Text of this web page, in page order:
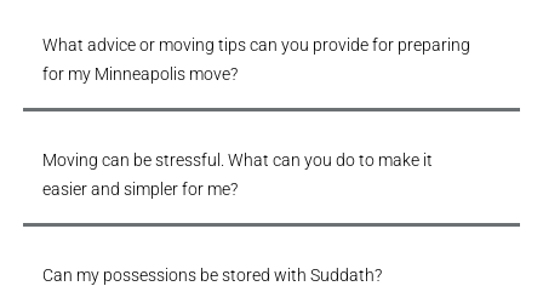
What advice or moving tips can you provide for preparing
for my Minneapolis move?
Moving can be stressful. What can you do to make it
easier and simpler for me?
Can my possessions be stored with Suddath?